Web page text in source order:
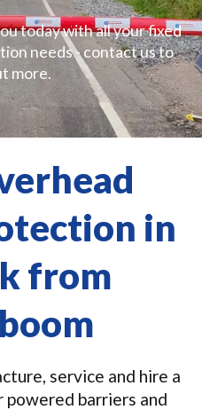
today with all your fixed
needs - contact us to
more.
in
from
service and hire a
powered barriers and